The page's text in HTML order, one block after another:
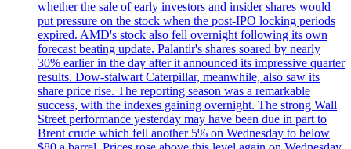
whether the sale of early investors and insider shares would
put pressure on the stock when the post-IPO locking periods
expired. AMD's stock also fell overnight following its own
forecast beating update. Palantir's shares soared by nearly
30% earlier in the day after it announced its impressive quarter
results. Dow-stalwart Caterpillar, meanwhile, also saw its
share price rise. The reporting season was a remarkable
success, with the indexes gaining overnight. The strong Wall
Street performance yesterday may have been due in part to
Brent crude which fell another 5% on Wednesday to below